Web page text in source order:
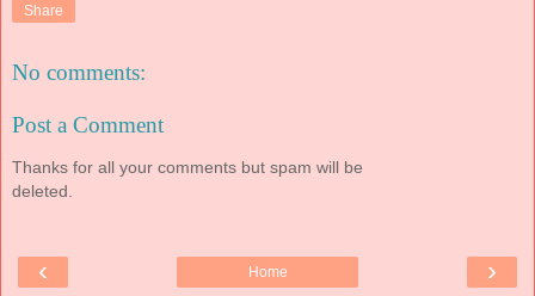
Share
No comments:
Post a Comment
Thanks for all your comments but spam will be
deleted.
‹ ›
Home